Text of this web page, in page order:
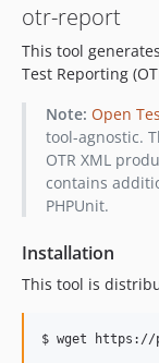
otr-report
This tool
Test Reporting
Note: Open
tool-agnostic.
OTR XML
contains
PHPUnit.
Installation
This tool is
$ wget https://